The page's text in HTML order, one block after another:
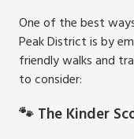
One of the best
Peak District is by
friendly walks and
to consider:
🐾 The Kinder